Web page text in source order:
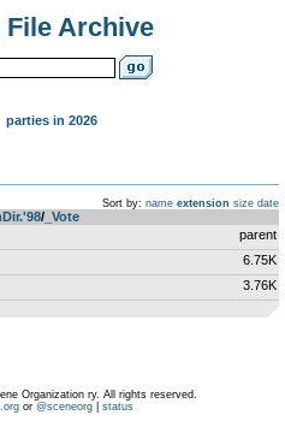
File Archive
parties in 2026
Sort by: name extension size date
­/­ _Vote
parent
6.75K
3.76K
Organization ry. All rights reserved.
or @sceneorg| status